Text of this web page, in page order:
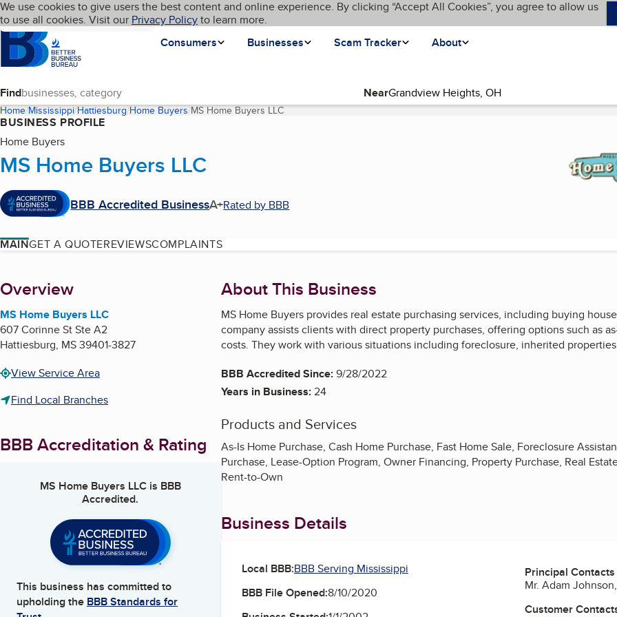
Skip to main content
Cookies on BBB.org
We use cookies to give users the best content and online experience. By clicking “Accept All Cookies”, you agree to allow us
to use all cookies. Visit our Privacy Policyto learn more.
Homepage
Consumers
Businesses Scam Tracker About
Language My BBB
Find Near
Home Mississippi Hattiesburg Home Buyers MS Home Buyers LLC(current page)
BUSINESS PROFILE
Home Buyers
MS Home Buyers LLC
BBB Accredited BusinessA+Rated by BBB
MAINGET A QUOTEREVIEWSCOMPLAINTS
About
Overview
MS Home Buyers LLC
607 Corinne St Ste A2
Hattiesburg, MS39401-3827
View Service Area
Find Local Branches
BBB Accreditation & Rating
MS Home Buyers LLCis BBB
Accredited.
This business has committed to
upholding the BBB Standards for
About This Business
MS Home Buyers provides real estate purchasing services, including buying
company assists clients with direct property purchases, offering options such as
costs. They work with various situations including foreclosure, inherited
BBB Accredited Since:9/28/2022
Years in Business:24
Products and Services
As-Is Home Purchase, Cash Home Purchase, Fast Home Sale, Foreclosure
Purchase, Lease-Option Program, Owner Financing, Property Purchase, Real
Rent-to-Own
Business Details
Local BBB:BBB Serving Mississippi
BBB File Opened:8/10/2020
Principal Contacts
Mr. Adam
Customer